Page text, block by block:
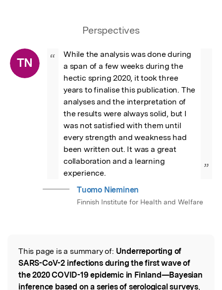
Perspectives
TN “
While the analysis was done during
a span of a few weeks during the
hectic spring 2020, it took three
years to finalise this publication. The
analyses and the interpretation of
the results were always solid, but I
was not satisfied with them until
every strength and weakness had
been written out. It was a great
collaboration and a learning
experience.
”
Tuomo Nieminen
Finnish Institute for Health and Welfare
Read the Original
This page is a summary of: Underreporting of
SARS-CoV-2 infections during the first wave of
the 2020 COVID-19 epidemic in Finland—Bayesian
inference based on a series of serological surveys,